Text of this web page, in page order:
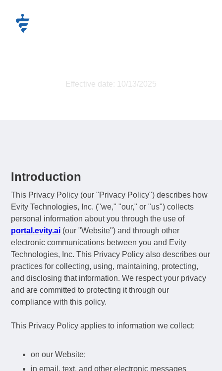
Effective date: 10/13/2025
Introduction
This Privacy Policy (our "Privacy Policy") describes how
Evity Technologies, Inc. ("we," "our," or "us") collects
personal information about you through the use of
portal.evity.ai (our "Website") and through other
electronic communications between you and Evity
Technologies, Inc. This Privacy Policy also describes our
practices for collecting, using, maintaining, protecting,
and disclosing that information. We respect your privacy
and are committed to protecting it through our
compliance with this policy.
This Privacy Policy applies to information we collect:
on our Website;
in email, text, and other electronic messages